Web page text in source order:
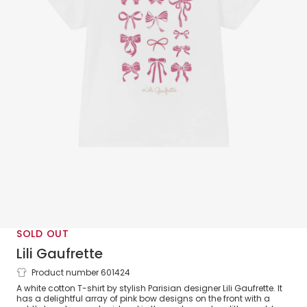
SOLD OUT
Lili Gaufrette
Girls White Cotton T-Shirt with Pink
Bows
Product number 601424
A white cotton T-shirt by stylish Parisian designer Lili Gaufrette. It
has a delightful array of pink bow designs on the front with a